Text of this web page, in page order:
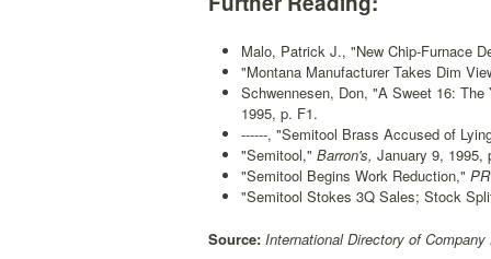
Malo, Patrick J., "New Chip-Furnace
"Montana Manufacturer Takes Dim
Schwennesen, Don, "A Sweet 16:
1995, p. F1.
------, "Semitool Brass Accused of
"Semitool," Barron's, January 9, 1995,
"Semitool Begins Work Reduction,"
"Semitool Stokes 3Q Sales; Stock
Source: International Directory of Company